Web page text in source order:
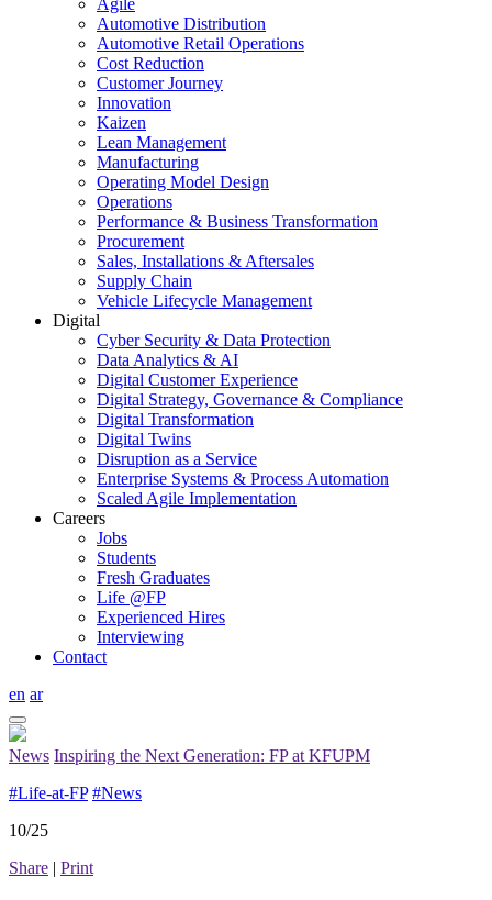
Agile
Automotive Distribution
Automotive Retail Operations
Cost Reduction
Customer Journey
Innovation
Kaizen
Lean Management
Manufacturing
Operating Model Design
Operations
Performance & Business Transformation
Procurement
Sales, Installations & Aftersales
Supply Chain
Vehicle Lifecycle Management
Digital
Cyber Security & Data Protection
Data Analytics & AI
Digital Customer Experience
Digital Strategy, Governance & Compliance
Digital Transformation
Digital Twins
Disruption as a Service
Enterprise Systems & Process Automation
Scaled Agile Implementation
Careers
Jobs
Students
Fresh Graduates
Life @FP
Experienced Hires
Interviewing
Contact
en ar
News Inspiring the Next Generation: FP at KFUPM
#Life-at-FP #News
10/25
Share | Print